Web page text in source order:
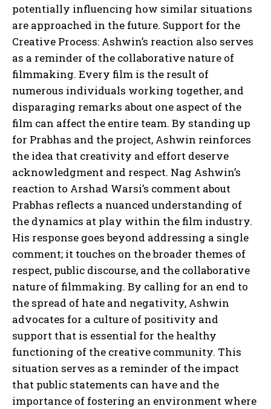
potentially influencing how similar situations
are approached in the future. Support for the
Creative Process: Ashwin’s reaction also serves
as a reminder of the collaborative nature of
filmmaking. Every film is the result of
numerous individuals working together, and
disparaging remarks about one aspect of the
film can affect the entire team. By standing up
for Prabhas and the project, Ashwin reinforces
the idea that creativity and effort deserve
acknowledgment and respect. Nag Ashwin’s
reaction to Arshad Warsi’s comment about
Prabhas reflects a nuanced understanding of
the dynamics at play within the film industry.
His response goes beyond addressing a single
comment; it touches on the broader themes of
respect, public discourse, and the collaborative
nature of filmmaking. By calling for an end to
the spread of hate and negativity, Ashwin
advocates for a culture of positivity and
support that is essential for the healthy
functioning of the creative community. This
situation serves as a reminder of the impact
that public statements can have and the
importance of fostering an environment where